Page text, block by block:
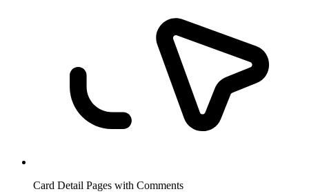
Card Detail Pages with Comments